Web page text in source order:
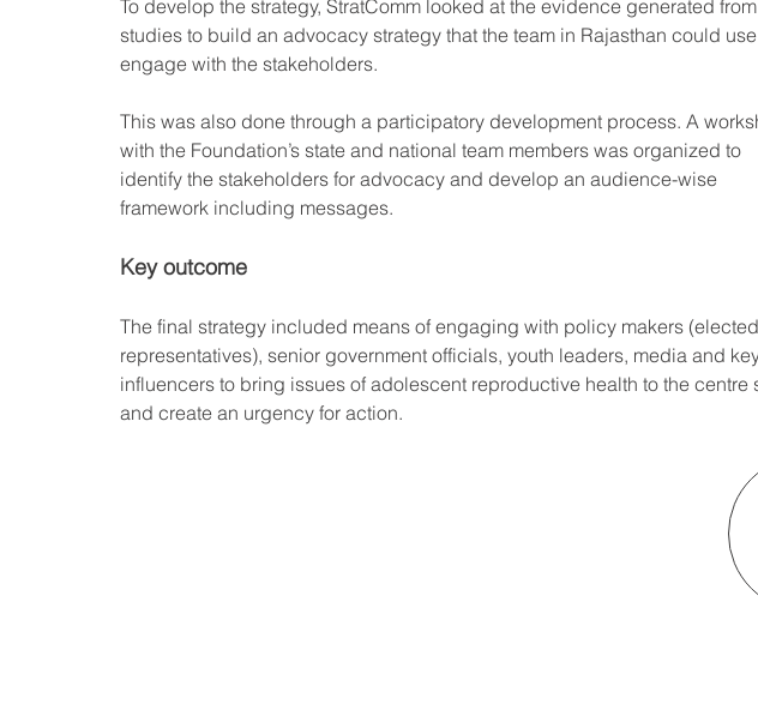
To develop the strategy, StratComm looked at the evidence generated
studies to build an advocacy strategy that the team in Rajasthan could
engage with the stakeholders.
This was also done through a participatory development process. A
with the Foundation’s state and national team members was organized to
identify the stakeholders for advocacy and develop an audience-wise
framework including messages.
Key outcome
The final strategy included means of engaging with policy makers (elected
representatives), senior government officials, youth leaders, media and
influencers to bring issues of adolescent reproductive health to the centre
and create an urgency for action.